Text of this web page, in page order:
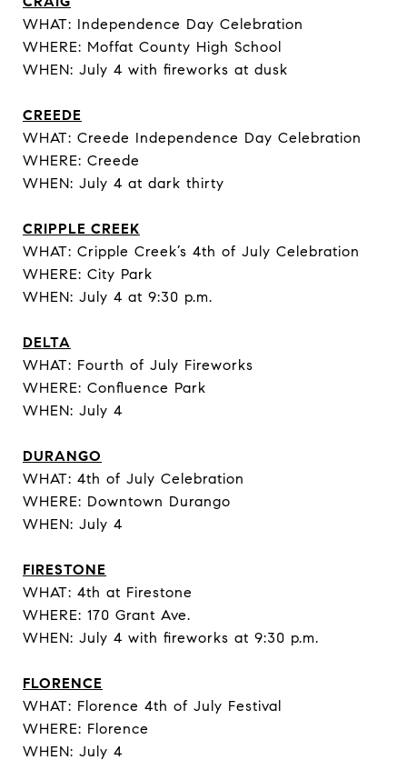
WHAT: Independence Day Celebration
WHERE: Moffat County High School
WHEN: July 4 with fireworks at dusk
CREEDE
WHAT: Creede Independence Day Celebration
WHERE: Creede
WHEN: July 4 at dark thirty
CRIPPLE CREEK
WHAT: Cripple Creek’s 4th of July Celebration
WHERE: City Park
WHEN: July 4 at 9:30 p.m.
DELTA
WHAT: Fourth of July Fireworks
WHERE: Confluence Park
WHEN: July 4
DURANGO
WHAT: 4th of July Celebration
WHERE: Downtown Durango
WHEN: July 4
FIRESTONE
WHAT: 4th at Firestone
WHERE: 170 Grant Ave.
WHEN: July 4 with fireworks at 9:30 p.m.
FLORENCE
WHAT: Florence 4th of July Festival
WHERE: Florence
WHEN: July 4